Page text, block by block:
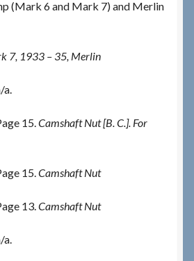
(Mark 6 and Mark 7) and Merlin
7, 1933 – 35, Merlin
a.
15. Camshaft Nut [B. C.]. For
15.Camshaft Nut
13.Camshaft Nut